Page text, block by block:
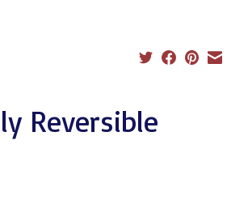
Reversible